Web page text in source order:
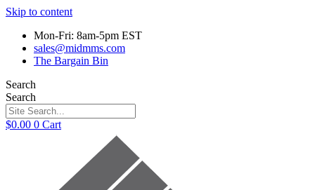
Skip to content
Mon-Fri: 8am-5pm EST
sales@midmms.com
The Bargain Bin
Search
Search
$0.00 0 Cart